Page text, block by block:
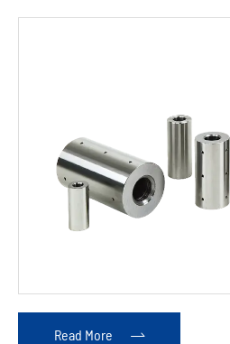
Dowel
Pins
Read More 